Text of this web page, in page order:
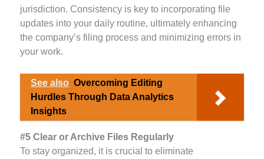
jurisdiction. Consistency is key to incorporating file
updates into your daily routine, ultimately enhancing
the company’s filing process and minimizing errors in
your work.
See also Overcoming Editing
Hurdles Through Data Analytics
Insights
#5 Clear or Archive Files Regularly
To stay organized, it is crucial to eliminate